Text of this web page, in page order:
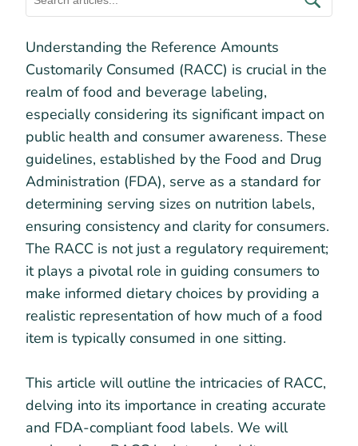
Understanding the Reference Amounts
Customarily Consumed (RACC) is crucial in the
realm of food and beverage labeling,
especially considering its significant impact on
public health and consumer awareness. These
guidelines, established by the Food and Drug
Administration (FDA), serve as a standard for
determining serving sizes on nutrition labels,
ensuring consistency and clarity for consumers.
The RACC is not just a regulatory requirement;
it plays a pivotal role in guiding consumers to
make informed dietary choices by providing a
realistic representation of how much of a food
item is typically consumed in one sitting.
This article will outline the intricacies of RACC,
delving into its importance in creating accurate
and FDA-compliant food labels. We will